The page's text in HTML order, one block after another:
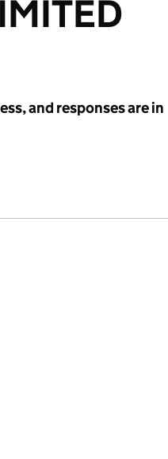
and responses are in